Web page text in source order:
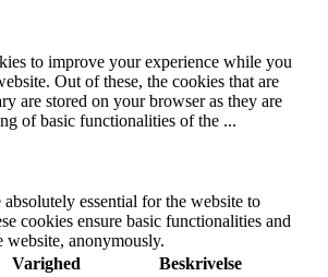
to improve your experience while you
Out of these, the cookies that are
are stored on your browser as they are
of basic functionalities of the ...
absolutely essential for the website to
cookies ensure basic functionalities and
website, anonymously.
Varighed Beskrivelse